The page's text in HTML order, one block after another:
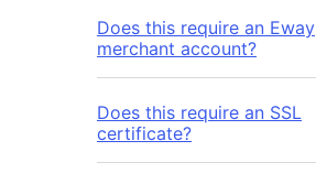
Does this require an Eway
merchant account?
Does this require an SSL
certificate?